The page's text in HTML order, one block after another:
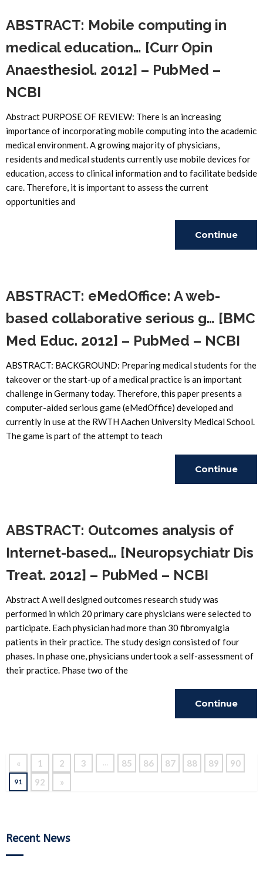
ABSTRACT: Mobile computing in
medical education… [Curr Opin
Anaesthesiol. 2012] – PubMed –
NCBI
Abstract PURPOSE OF REVIEW: There is an increasing
importance of incorporating mobile computing into the academic
medical environment. A growing majority of physicians,
residents and medical students currently use mobile devices for
education, access to clinical information and to facilitate bedside
care. Therefore, it is important to assess the current
opportunities and
Continue
ABSTRACT: eMedOffice: A web-
based collaborative serious g… [BMC
Med Educ. 2012] – PubMed – NCBI
ABSTRACT: BACKGROUND: Preparing medical students for the
takeover or the start-up of a medical practice is an important
challenge in Germany today. Therefore, this paper presents a
computer-aided serious game (eMedOffice) developed and
currently in use at the RWTH Aachen University Medical School.
The game is part of the attempt to teach
Continue
ABSTRACT: Outcomes analysis of
Internet-based… [Neuropsychiatr Dis
Treat. 2012] – PubMed – NCBI
Abstract A well designed outcomes research study was
performed in which 20 primary care physicians were selected to
participate. Each physician had more than 30 fibromyalgia
patients in their practice. The study design consisted of four
phases. In phase one, physicians undertook a self-assessment of
their practice. Phase two of the
Continue
« 1 2 3 … 85 86 87 88 89 90
91 92 »
Recent News